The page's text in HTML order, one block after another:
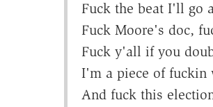
Fuck the beat I'll go
Fuck Moore's doc,
Fuck y'all if you
I'm a piece of fuckin
And fuck this